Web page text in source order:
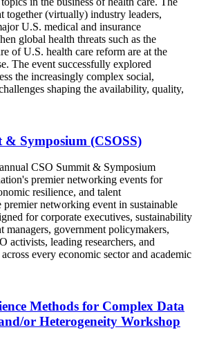
together (virtually) industry leaders,
U.S. medical and insurance
global health threats such as the
of U.S. health care reform are at the
The event successfully explored
the increasingly complex social,
shaping the availability, quality,
& Symposium (CSOSS)
CSO Summit & Symposium
premier networking events for
resilience, and talent
networking event in sustainable
for corporate executives, sustainability
managers, government policymakers,
activists, leading researchers, and
every economic sector and academic
Methods for Complex Data
or Heterogeneity Workshop